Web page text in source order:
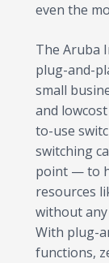
even the
The Aruba
plug-and-
small
and
to-use
switching
point — to
resources
without
With plug-
functions,